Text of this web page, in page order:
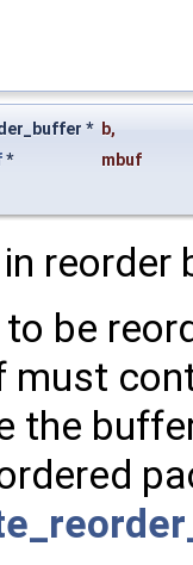
* b,
*
mbuf
be
must
the